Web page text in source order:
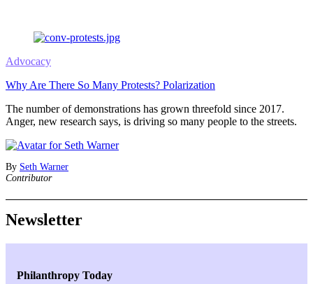
Advocacy
Why Are There So Many Protests? Polarization
The number of demonstrations has grown threefold since 2017.
Anger, new research says, is driving so many people to the streets.
By Seth Warner
Contributor
Newsletter
Philanthropy Today